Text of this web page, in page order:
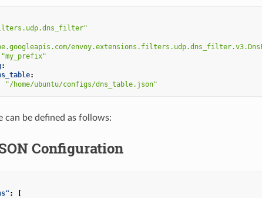
"my_prefix"
:
:
"/home/ubuntu/configs/dns_table.json"
can be defined as follows:
Configuration
:
[